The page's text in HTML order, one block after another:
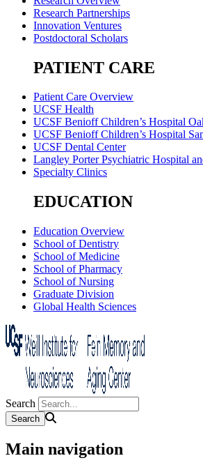
Research Partnerships
Innovation Ventures
Postdoctoral Scholars
PATIENT CARE
Patient Care Overview
UCSF Health
UCSF Benioff Children’s Hospital
UCSF Benioff Children’s Hospital
UCSF Dental Center
Langley Porter Psychiatric Hospital
Specialty Clinics
EDUCATION
Education Overview
School of Dentistry
School of Medicine
School of Pharmacy
School of Nursing
Graduate Division
Global Health Sciences
Search
Main navigation